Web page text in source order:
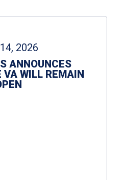
2026
ANNOUNCES
WILL REMAIN